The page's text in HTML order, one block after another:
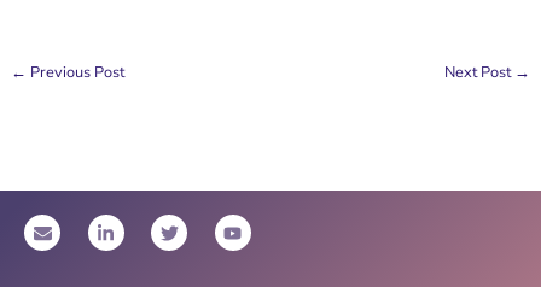
← Previous Post Next Post →